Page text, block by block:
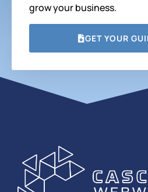
grow your business.
GET YOUR